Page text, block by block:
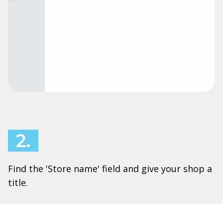
2.
Find the 'Store name' field and give your shop a
title.